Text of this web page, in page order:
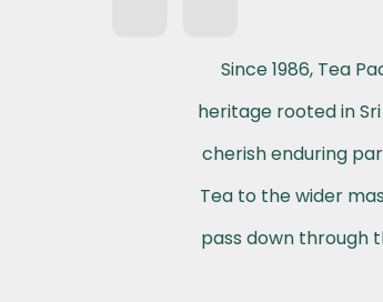
Since 1986, Tea
heritage rooted in
cherish enduring
Tea to the wider
pass down through